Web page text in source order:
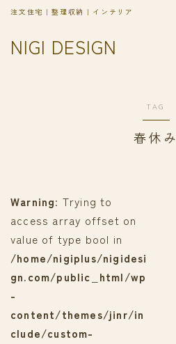
NIGI DESIGN
注文住宅｜整理収納｜インテリア
TAG
春休み
Warning: Trying to
access array offset on
value of type bool in
/home/nigiplus/nigidesi
gn.com/public_html/wp
-
content/themes/jinr/in
clude/custom-